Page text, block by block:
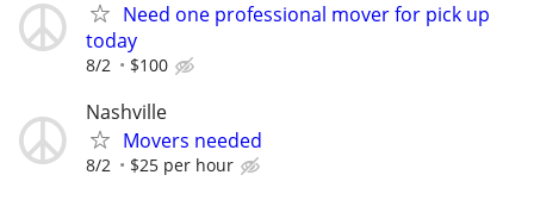
Need one professional mover for pick up
today
8/2 $100
Nashville
Movers needed
8/2 $25 per hour